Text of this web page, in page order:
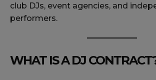
club DJs, event agencies, and
performers.
WHAT IS A DJ